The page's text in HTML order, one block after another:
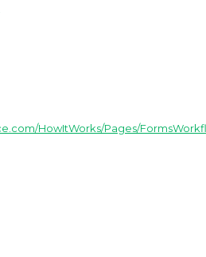
HowItWorks/Pages/